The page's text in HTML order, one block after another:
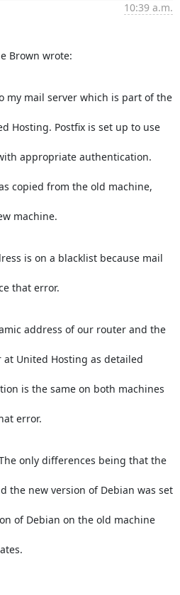
10:39 a.m.
Brown wrote:
my mail server which is part of the
Hosting. Postfix is set up to use
appropriate authentication.
copied from the old machine,
machine.
is on a blacklist because mail
that error.
address of our router and the
United Hosting as detailed
is the same on both machines
error.
only differences being that the
the new version of Debian was set
of Debian on the old machine